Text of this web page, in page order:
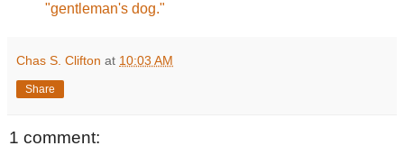
"gentleman's dog."
Chas S. Clifton at 10:03 AM
Share
1 comment: